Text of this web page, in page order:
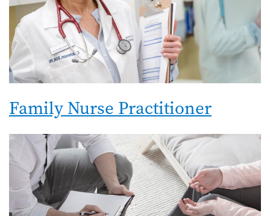
Family Nurse Practitioner